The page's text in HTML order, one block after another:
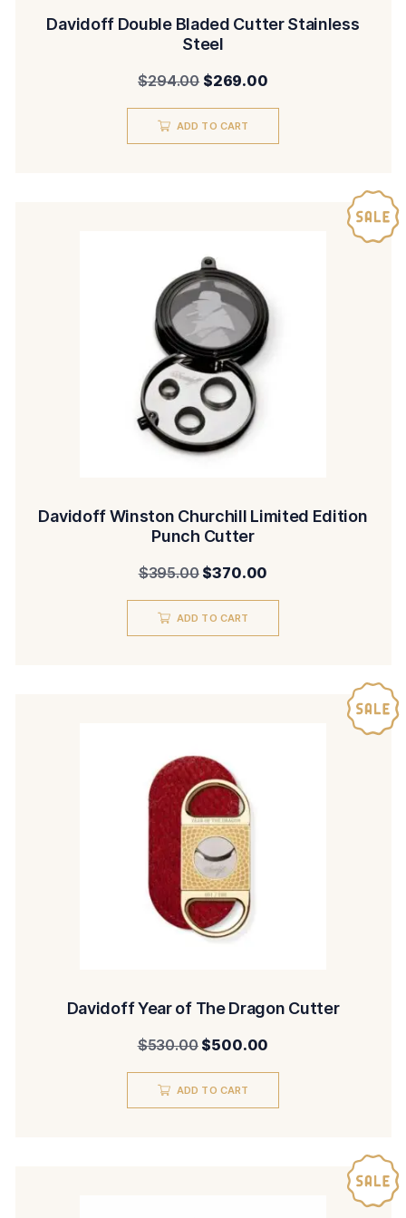
Davidoff Double Bladed Cutter Stainless
Steel
$294.00 Original
price
was:
$269.00Current
price
ADD TO CART
Davidoff Winston Churchill Limited Edition
Punch Cutter
$395.00 Original
price
was:
$370.00
price
ADD TO CART
Davidoff Year of The Dragon Cutter
$530.00 Original
price
was:
$500.00
price
ADD TO CART